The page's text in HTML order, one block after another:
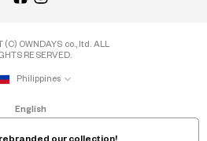
our collection!
(C) OWNDAYS co., ltd. ALL
RESERVED.
Philippines
English